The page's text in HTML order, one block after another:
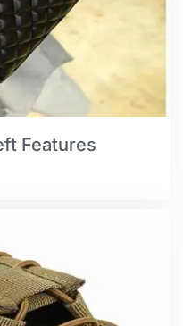
Features